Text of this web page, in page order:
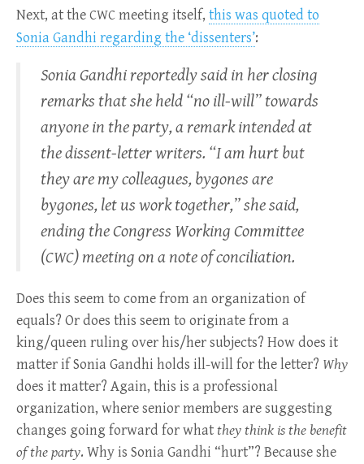
Next, at the CWC meeting itself, this was quoted to
Sonia Gandhi regarding the ‘dissenters’:
Sonia Gandhi reportedly said in her closing
remarks that she held “no ill-will” towards
anyone in the party, a remark intended at
the dissent-letter writers. “I am hurt but
they are my colleagues, bygones are
bygones, let us work together,” she said,
ending the Congress Working Committee
(CWC) meeting on a note of conciliation.
Does this seem to come from an organization of
equals? Or does this seem to originate from a
king/queen ruling over his/her subjects? How does it
matter if Sonia Gandhi holds ill-will for the letter? Why
does it matter? Again, this is a professional
organization, where senior members are suggesting
changes going forward for whatthey think is the benefit
of the party. Why is Sonia Gandhi “hurt”? Because she